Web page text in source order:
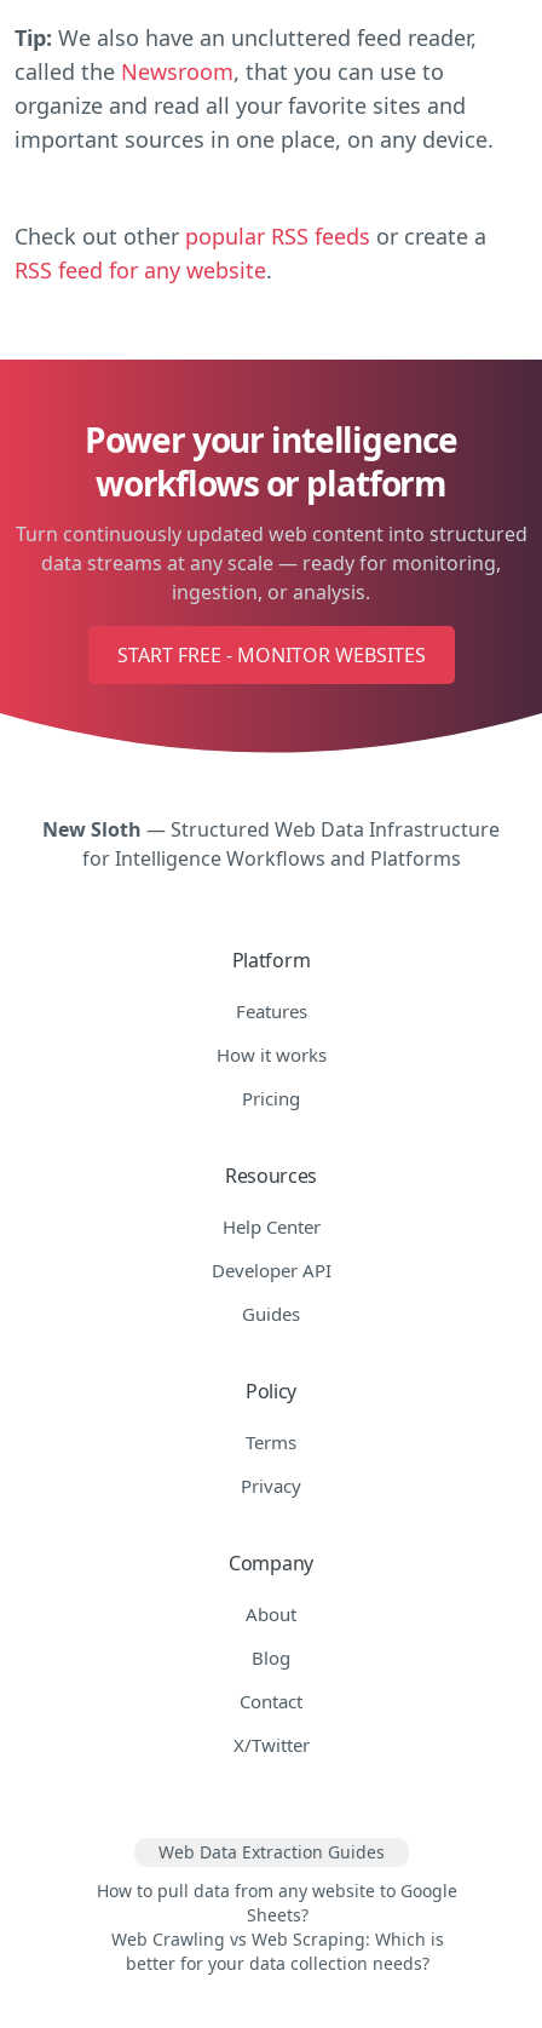
Tip: We also have an uncluttered feed reader,
called the Newsroom, that you can use to
organize and read all your favorite sites and
important sources in one place, on any device.
Check out other popular RSS feeds or create a
RSS feed for any website.
Power your intelligence
workflows or platform
Turn continuously updated web content into structured
data streams at any scale — ready for monitoring,
ingestion, or analysis.
START FREE - MONITOR WEBSITES
New Sloth — Structured Web Data Infrastructure
for Intelligence Workflows and Platforms
Platform
Features
How it works
Pricing
Resources
Help Center
Developer API
Guides
Policy
Terms
Privacy
Company
About
Blog
Contact
X/Twitter
Web Data Extraction Guides
How to pull data from any website to Google
Sheets?
Web Crawling vs Web Scraping: Which is
better for your data collection needs?